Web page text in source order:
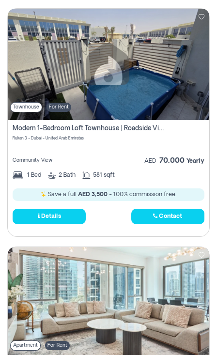
Townhouse For Rent
Modern 1-Bedroom Loft Townhouse | Roadside View | Rokan,
Rukan 3 - Dubai - United Arab Emirates
Community View AED 70,000 Yearly
1 Bed 2 Bath 581 sqft
Save a full AED 3,500 - 100% commission free.
Details Contact
Apartment For Rent